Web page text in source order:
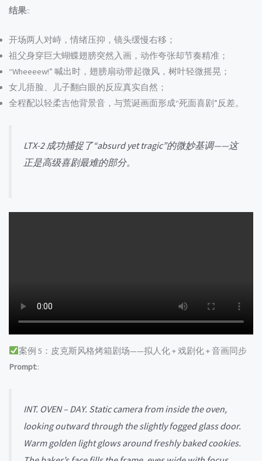
结果::
开场两人对峙，情绪压抑，镜头缓慢右移；
祖父身穿巨大蝴蝶翅膀突然入画，动作夸张却节奏精准；
“Wheeeew!” 喊出时，翅膀扇动带起微风，树叶轻微摇晃；
女儿捂脸、儿子翻白眼的反应真实自然；
全程配以轻柔吉他背景音，与荒诞画面形成“死面喜剧”反差。
LTX-2 成功捕捉了“absurd yet tragic”的微妙基调——这
正是高级喜剧最难的部分。
案例 5：皮克斯风格烤箱剧场——拟人化 + 戏剧化 + 音画同步
Prompt::
INT. OVEN – DAY. Static camera from inside the oven,
looking outward through the slightly fogged glass door.
Warm golden light glows around freshly baked cookies.